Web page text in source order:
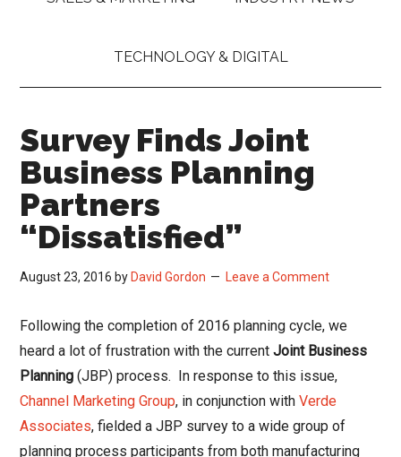
TECHNOLOGY & DIGITAL
Survey Finds Joint
Business Planning
Partners
“Dissatisfied”
August 23, 2016 by David Gordon Leave a Comment
Following the completion of 2016 planning cycle, we
heard a lot of frustration with the current Joint Business
Planning (JBP) process. In response to this issue,
Channel Marketing Group, in conjunction withVerde
Associates, fielded a JBP survey to a wide group of
planning process participants from both manufacturing